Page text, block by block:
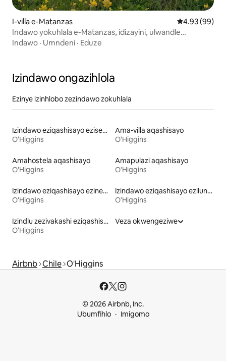
I-villa e-Matanzas Isilinganiso
4.93 (99)
Indawo yokuhlala e-Matanzas, idizayini, ulwandle
nokuzola.
Indawo · Umndeni · Eduze
Izindawo ongazihlola
Ezinye izinhlobo zezindawo zokuhlala
Izindawo eziqashisayo eziseduzane nebhishi
O'Higgins
Ama-villa aqashisayo
O'Higgins
Amahostela aqashisayo
O'Higgins
Amapulazi aqashisayo
O'Higgins
Izindawo eziqashisayo ezinebhulakufesi
O'Higgins
Izindawo eziqashisayo ezilungele izilwane ezifuywayo
O'Higgins
Izindlu zezivakashi eziqashisayo
O'Higgins
Veza okwengeziwe
Airbnb Chile O'Higgins
© 2026 Airbnb, Inc.
Ubumfihlo
Imigomo